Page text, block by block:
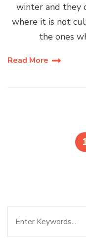
winter and they
where it is not
the ones
Read More